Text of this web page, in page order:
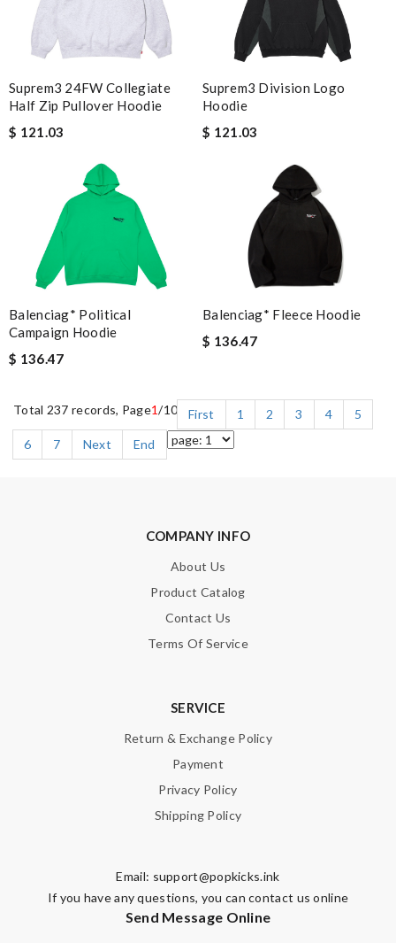
Suprem3 24FW Collegiate
Half Zip Pullover Hoodie
$ 121.03
Suprem3 Division Logo
Hoodie
$ 121.03
Balenciag* Political
Campaign Hoodie
$ 136.47
Balenciag* Fleece Hoodie
$ 136.47
Total 237 records, Page1/10 First 1 2 3 4
5
6
7 Next End
COMPANY INFO
About Us
Product Catalog
Contact Us
Terms Of Service
SERVICE
Return & Exchange Policy
Payment
Privacy Policy
Shipping Policy
Email: support@popkicks.ink
If you have any questions, you can contact us online
Send Message Online